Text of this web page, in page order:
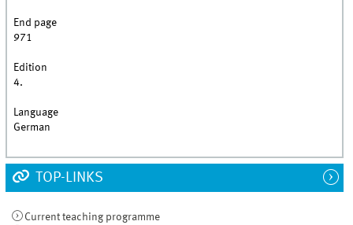
End page
971
Edition
4.
Language
German
TOP-LINKS
Current teaching programme